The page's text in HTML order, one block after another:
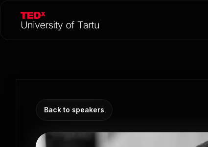
Back to speakers